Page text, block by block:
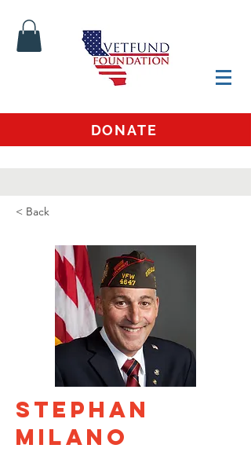
DONATE
< Back
Stephan
Milano